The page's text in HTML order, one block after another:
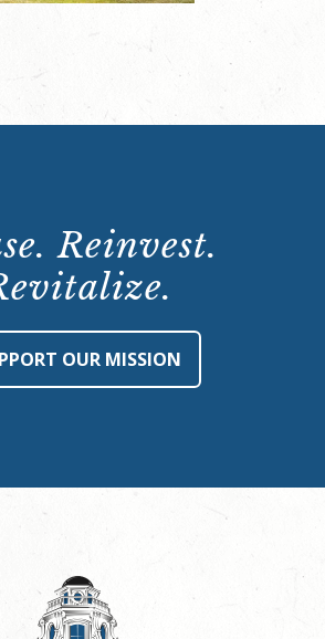
Reinvest.
OUR MISSION